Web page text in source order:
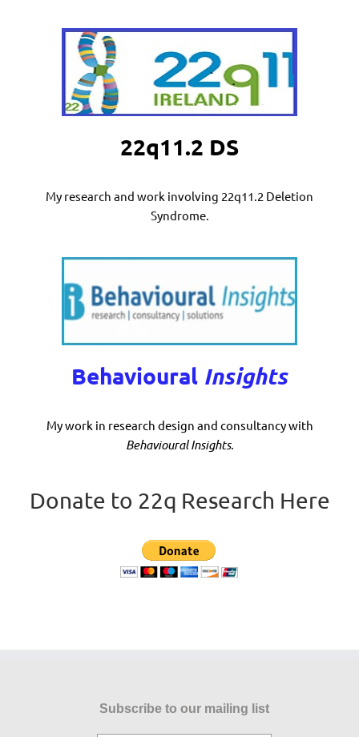
22q11.2 DS
My research and work involving 22q11.2 Deletion
Syndrome.
Behavioural Insights
My work in research design and consultancy with
Behavioural Insights.
Donate to 22q Research Here
Subscribe to our mailing list